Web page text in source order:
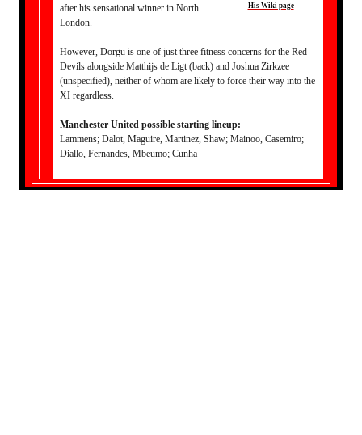
His Wiki page
after his sensational winner in North
London.
However, Dorgu is one of just three fitness concerns for the Red
Devils alongside Matthijs de Ligt (back) and Joshua Zirkzee
(unspecified), neither of whom are likely to force their way into the
XI regardless.
Manchester United possible starting lineup:
Lammens; Dalot, Maguire, Martinez, Shaw; Mainoo, Casemiro;
Diallo, Fernandes, Mbeumo; Cunha